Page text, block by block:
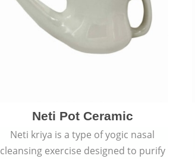
Neti Pot Ceramic
Neti kriya is a type of yogic nasal
cleansing exercise designed to purify